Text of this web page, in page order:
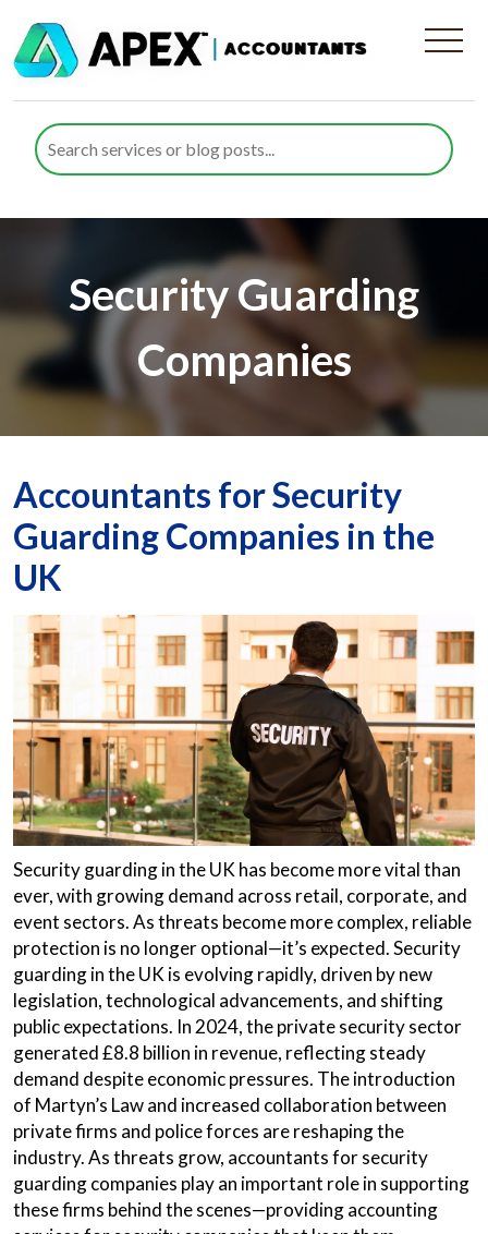
Security Guarding
Companies
Accountants for Security
Guarding Companies in the
UK
Security guarding in the UK has become more vital than
ever, with growing demand across retail, corporate, and
event sectors. As threats become more complex, reliable
protection is no longer optional—it’s expected. Security
guarding in the UK is evolving rapidly, driven by new
legislation, technological advancements, and shifting
public expectations. In 2024, the private security sector
generated £8.8 billion in revenue, reflecting steady
demand despite economic pressures. The introduction
of Martyn’s Law and increased collaboration between
private firms and police forces are reshaping the
industry. As threats grow, accountants for security
guarding companies play an important role in supporting
these firms behind the scenes—providing accounting